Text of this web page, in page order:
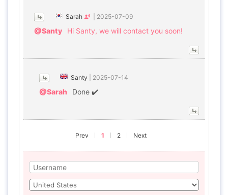
Sarah 2025-07-09
@Santy Hi Santy, we will contact you soon!
Santy 2025-07-14
@Sarah Done ✔️
Prev 1 2 Next